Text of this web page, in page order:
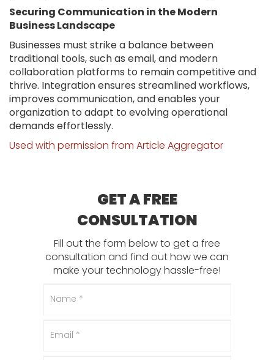
Securing Communication in the Modern
Business Landscape
Businesses must strike a balance between
traditional tools, such as email, and modern
collaboration platforms to remain competitive and
thrive. Integration ensures streamlined workflows,
improves communication, and enables your
organization to adapt to evolving operational
demands effortlessly.
Used with permission from Article Aggregator
GET A FREE
CONSULTATION
Fill out the form below to get a free
consultation and find out how we can
make your technology hassle-free!